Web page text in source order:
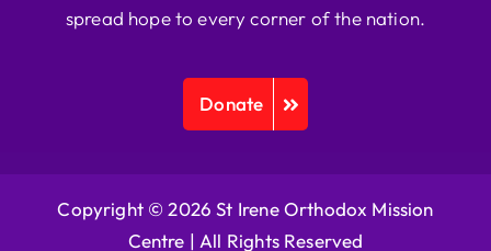
spread hope to every corner of the nation.
Donate
Copyright © 2026 St Irene Orthodox Mission
Centre | All Rights Reserved